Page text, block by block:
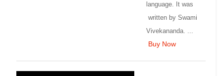
language. It was
written by Swami
Vivekananda. ...
Buy Now